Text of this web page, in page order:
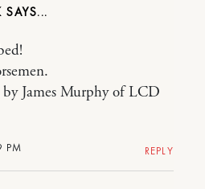
PM
by James Murphy of LCD
REPLY